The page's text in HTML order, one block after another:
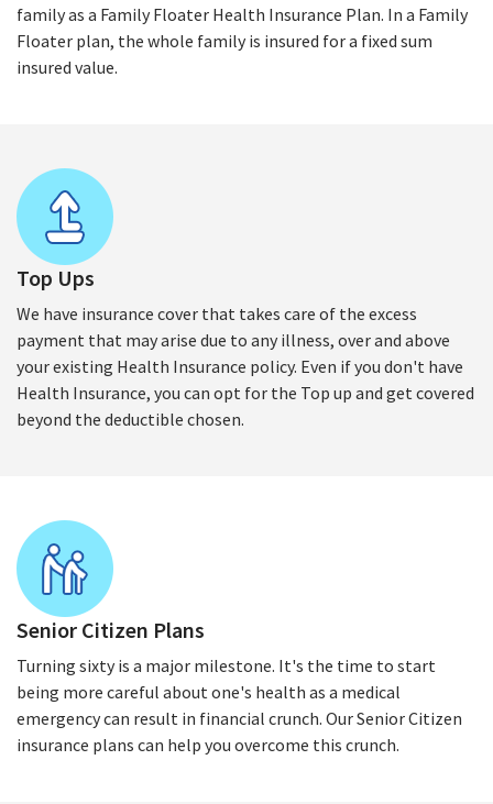
family as a Family Floater Health Insurance Plan. In a Family
Floater plan, the whole family is insured for a fixed sum
insured value.
Top Ups
We have insurance cover that takes care of the excess
payment that may arise due to any illness, over and above
your existing Health Insurance policy. Even if you don't have
Health Insurance, you can opt for the Top up and get covered
beyond the deductible chosen.
Senior Citizen Plans
Turning sixty is a major milestone. It's the time to start
being more careful about one's health as a medical
emergency can result in financial crunch. Our Senior Citizen
insurance plans can help you overcome this crunch.